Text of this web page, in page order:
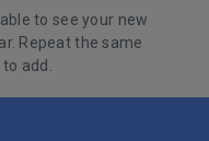
to see your new
Repeat the same
add.